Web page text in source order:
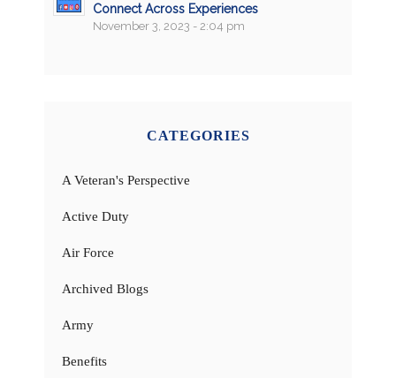
Connect Across Experiences
November 3, 2023 - 2:04 pm
CATEGORIES
A Veteran's Perspective
Active Duty
Air Force
Archived Blogs
Army
Benefits